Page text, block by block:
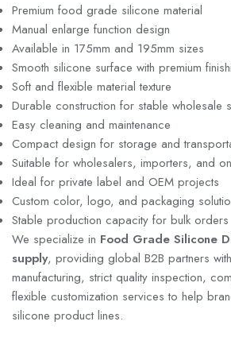
Premium food grade silicone material
Manual enlarge function design
Available in 175mm and 195mm sizes
Smooth silicone surface with premium
Soft and flexible material texture
Durable construction for stable wholesale
Easy cleaning and maintenance
Compact design for storage and
Suitable for wholesalers, importers, and
Ideal for private label and OEM projects
Custom color, logo, and packaging
Stable production capacity for bulk orders
We specialize in Food Grade Silicone
supply, providing global B2B partners
manufacturing, strict quality inspection,
flexible customization services to help
silicone product lines.